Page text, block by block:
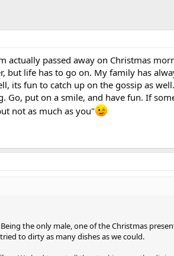
actually passed away on Christmas
but life has to go on. My family has
its fun to catch up on the gossip as
Go, put on a smile, and have fun. If
not as much as you"
the only male, one of the Christmas
to dirty as many dishes as we could.